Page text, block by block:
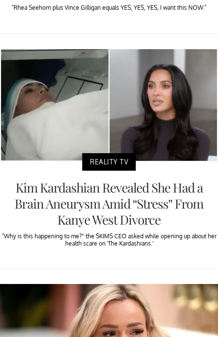
"Rhea Seehorn plus Vince Gilligan equals YES, YES, YES, I want this NOW."
REALITY TV
Kim Kardashian Revealed She Had a
Brain Aneurysm Amid “Stress” From
Kanye West Divorce
"Why is this happening to me?” the SKIMS CEO asked while opening up about her
health scare on 'The Kardashians.'